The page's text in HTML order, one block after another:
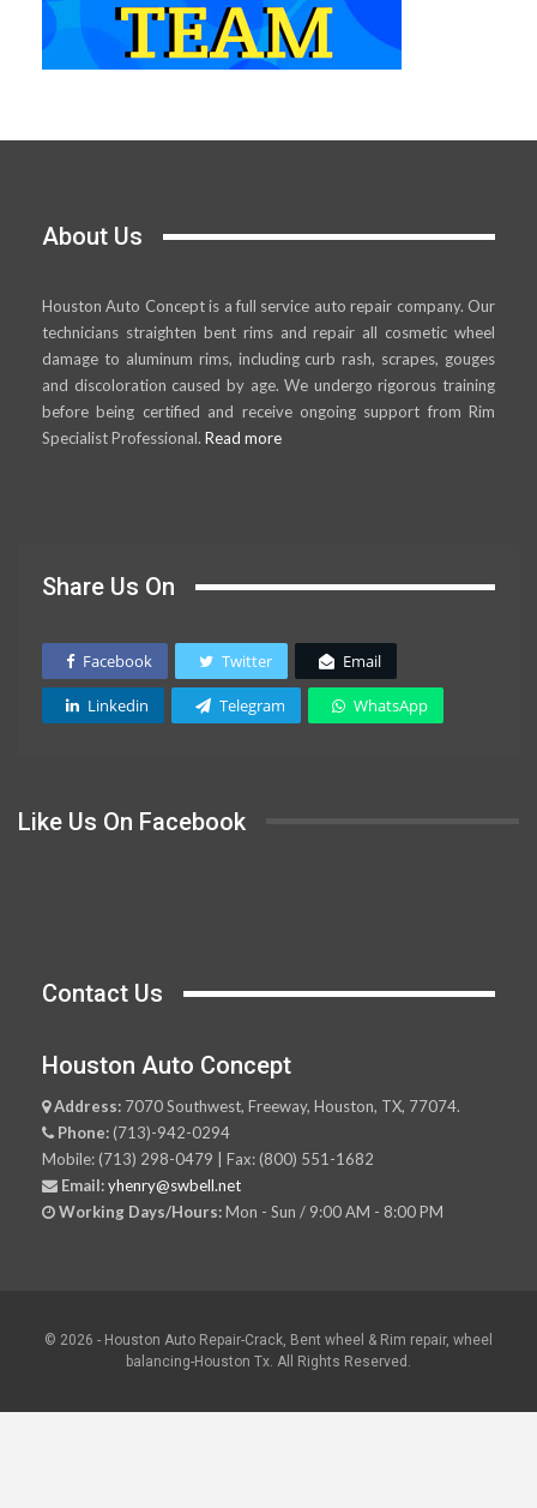
About Us
Houston Auto Concept is a full service auto repair company. Our
technicians straighten bent rims and repair all cosmetic wheel
damage to aluminum rims, including curb rash, scrapes, gouges
and discoloration caused by age. We undergo rigorous training
before being certified and receive ongoing support from Rim
Specialist Professional. Read more
Share Us On
Facebook Twitter Email
Linkedin Telegram WhatsApp
Like Us On Facebook
Contact Us
Houston Auto Concept
Address: 7070 Southwest, Freeway, Houston, TX, 77074.
Phone: (713)-942-0294
Mobile: (713) 298-0479 | Fax: (800) 551-1682
Email:yhenry@swbell.net
Working Days/Hours:Mon - Sun / 9:00 AM - 8:00 PM
© 2026 - Houston Auto Repair-Crack, Bent wheel & Rim repair, wheel
balancing-Houston Tx. All Rights Reserved.